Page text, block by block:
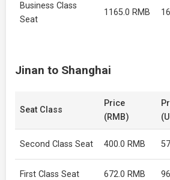
Business Class
Seat
1165.0 RMB
Jinan to Shanghai
Seat Class
Price
(RMB)
Second Class Seat 400.0 RMB
First Class Seat 672.0 RMB